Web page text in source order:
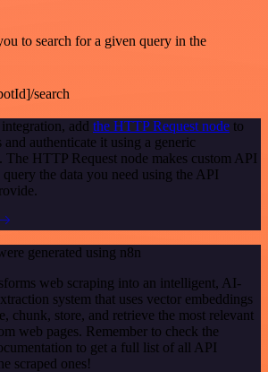
to search for a given query in the
search
add the HTTP Request node to
authenticate it using a generic
The HTTP Request node makes custom API
the data you need using the API
generated using n8n
web scraping into an intelligent, AI-
system that uses vector embeddings
chunk, store, and retrieve the most relevant
web pages. Remember to check the
to get a full list of all API
scraped ones!